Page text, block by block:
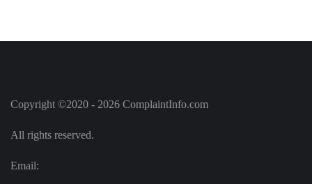
Copyright ©2020 - 2026 ComplaintInfo.com
All rights reserved.
Email: